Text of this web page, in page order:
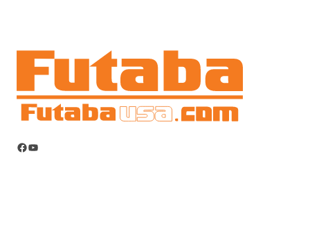
Facebook
YouTube